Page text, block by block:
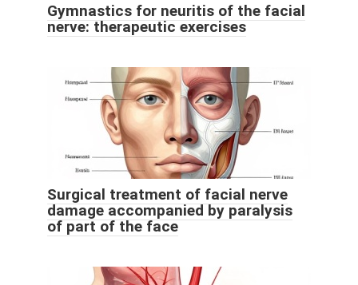
Gymnastics for neuritis of the facial
nerve: therapeutic exercises
Surgical treatment of facial nerve
damage accompanied by paralysis
of part of the face